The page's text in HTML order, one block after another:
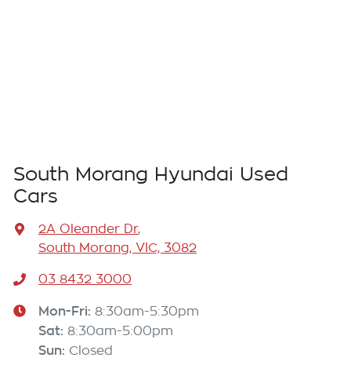
South Morang Hyundai Used
Cars
2A Oleander Dr,
South Morang, VIC, 3082
03 8432 3000
Mon-Fri: 8:30am-5:30pm
Sat: 8:30am-5:00pm
Sun: Closed